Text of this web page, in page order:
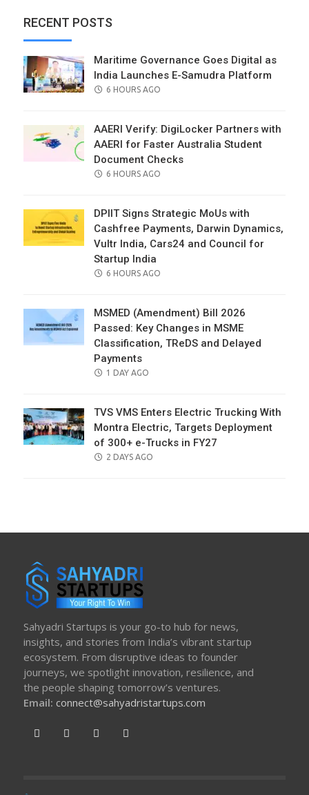
RECENT POSTS
Maritime Governance Goes Digital as
India Launches E-Samudra Platform
POSTED
6 HOURS AGO
AAERI Verify: DigiLocker Partners with
AAERI for Faster Australia Student
Document Checks
POSTED
6 HOURS AGO
DPIIT Signs Strategic MoUs with
Cashfree Payments, Darwin Dynamics,
Vultr India, Cars24 and Council for
Startup India
POSTED
6 HOURS AGO
MSMED (Amendment) Bill 2026
Passed: Key Changes in MSME
Classification, TReDS and Delayed
Payments
POSTED
1 DAY AGO
TVS VMS Enters Electric Trucking With
Montra Electric, Targets Deployment
of 300+ e-Trucks in FY27
POSTED
2 DAYS AGO
Sahyadri Startups is your go-to hub for news,
insights, and stories from India’s vibrant startup
ecosystem. From disruptive ideas to founder
journeys, we spotlight innovation, resilience, and
the people shaping tomorrow’s ventures.
Email: connect@sahyadristartups.com